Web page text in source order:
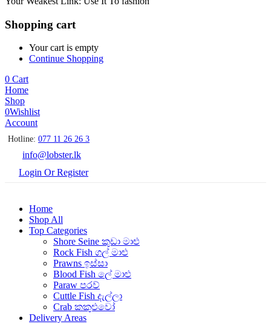
Shopping cart
Your cart is empty
Continue Shopping
0 Cart
Home
Shop
0Wishlist
Account
Hotline: 077 11 26 26 3
info@lobster.lk
Login Or Register
Home
Shop All
Top Categories
Shore Seine කුඩා මාළු
Rock Fish ගල් මාළු
Prawns ඉස්සා
Blood Fish ලේ මාළු
Paraw පරව්
Cuttle Fish දැල්ලා
Crab කකුළුවෝ
Delivery Areas